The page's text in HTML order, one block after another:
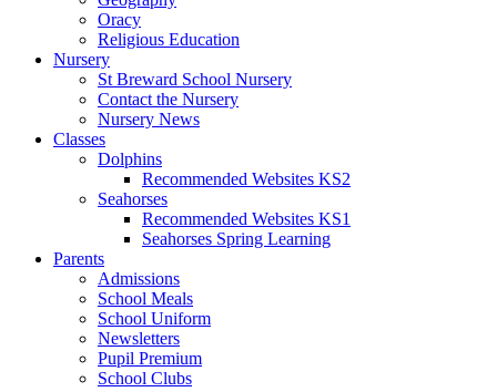
Oracy
Religious Education
Nursery
St Breward School Nursery
Contact the Nursery
Nursery News
Classes
Dolphins
Recommended Websites KS2
Seahorses
Recommended Websites KS1
Seahorses Spring Learning
Parents
Admissions
School Meals
School Uniform
Newsletters
Pupil Premium
School Clubs